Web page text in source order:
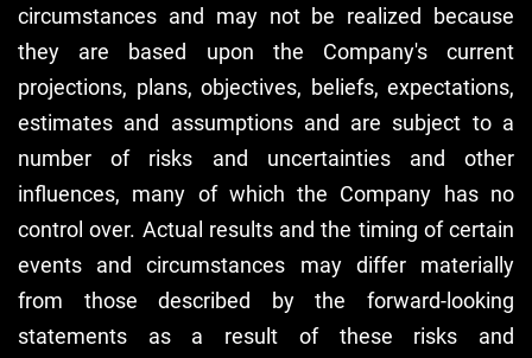
circumstances and may not be realized because
they are based upon the Company's current
projections, plans, objectives, beliefs, expectations,
estimates and assumptions and are subject to a
number of risks and uncertainties and other
influences, many of which the Company has no
control over. Actual results and the timing of certain
events and circumstances may differ materially
from those described by the forward-looking
statements as a result of these risks and